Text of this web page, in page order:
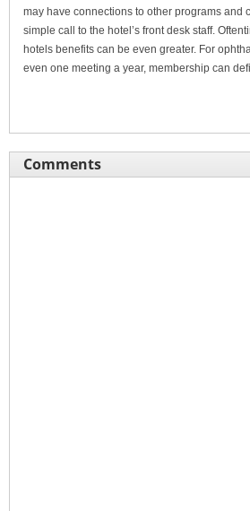
may have connections to other programs and
simple call to the hotel’s front desk staff.
hotels benefits can be even greater. For
even one meeting a year, membership can
Comments